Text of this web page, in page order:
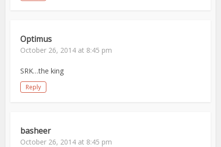
Optimus
October 26, 2014 at 8:45 pm
SRK…the king
Reply
basheer
October 26, 2014 at 8:45 pm